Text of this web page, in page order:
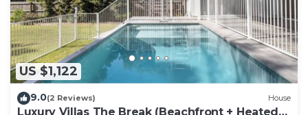
US $1,122
9.0(2 Reviews) House
Luxury Villas The Break (Beachfront + Heated